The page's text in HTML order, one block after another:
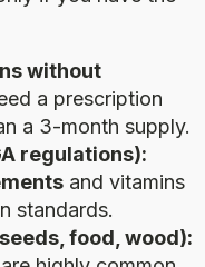
without
a prescription
a 3-month supply.
regulations):
and vitamins
standards.
food, wood):